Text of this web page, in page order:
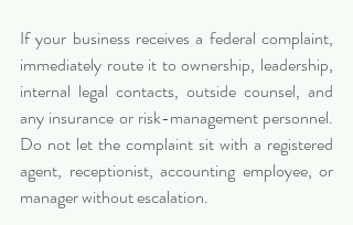
If your business receives a federal complaint,
immediately route it to ownership, leadership,
internal legal contacts, outside counsel, and
any insurance or risk-management personnel.
Do not let the complaint sit with a registered
agent, receptionist, accounting employee, or
manager without escalation.